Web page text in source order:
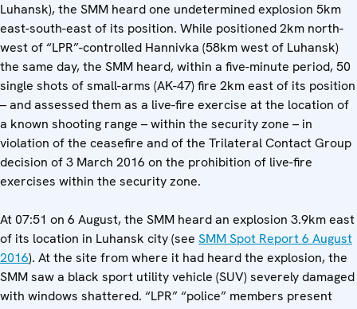
Luhansk), the SMM heard one undetermined explosion 5km
east-south-east of its position. While positioned 2km north-
west of “LPR”-controlled Hannivka (58km west of Luhansk)
the same day, the SMM heard, within a five-minute period, 50
single shots of small-arms (AK-47) fire 2km east of its position
– and assessed them as a live-fire exercise at the location of
a known shooting range – within the security zone – in
violation of the ceasefire and of the Trilateral Contact Group
decision of 3 March 2016 on the prohibition of live-fire
exercises within the security zone.
At 07:51 on 6 August, the SMM heard an explosion 3.9km east
of its location in Luhansk city (see SMM Spot Report 6 August
2016). At the site from where it had heard the explosion, the
SMM saw a black sport utility vehicle (SUV) severely damaged
with windows shattered. “LPR” “police” members present